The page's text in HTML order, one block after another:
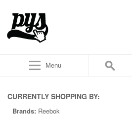
Menu
CURRENTLY SHOPPING BY:
Brands: Reebok